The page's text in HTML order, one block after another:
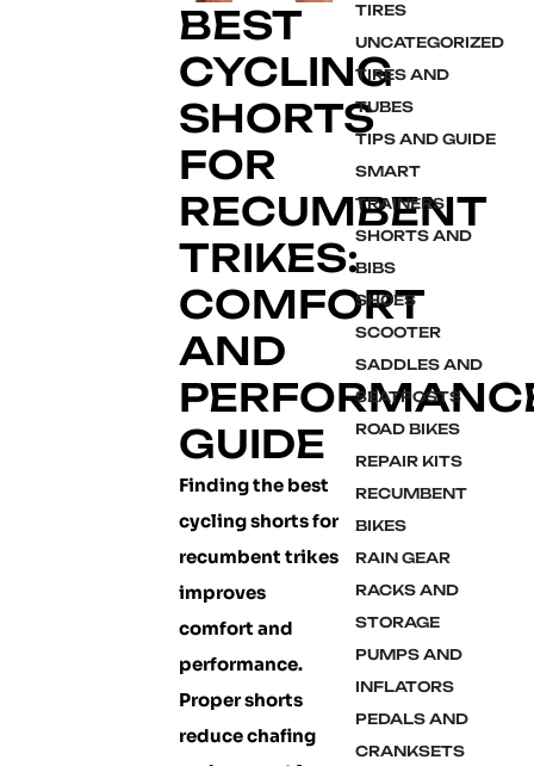
BEST
CYCLING
SHORTS
FOR
RECUMBENT
TRIKES:
COMFORT
AND
GUIDE
Finding the best
cycling shorts for
recumbent trikes
improves
comfort and
performance.
Proper shorts
reduce chafing
TIRES
UNCATEGORIZED
TIRES AND
TUBES
TIPS AND GUIDE
SMART
TRAINERS
SHORTS AND
BIBS
SHOES
SCOOTER
SADDLES AND
SEATPOSTS
ROAD BIKES
REPAIR KITS
RECUMBENT
BIKES
RAIN GEAR
RACKS AND
STORAGE
PUMPS AND
INFLATORS
PEDALS AND
CRANKSETS